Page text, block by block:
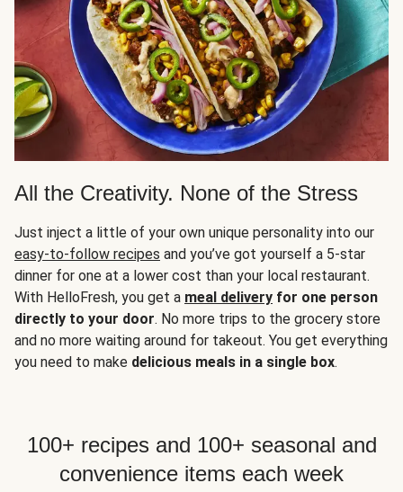
All the Creativity. None of the Stress
Just inject a little of your own unique personality into our
easy-to-follow recipes and you’ve got yourself a 5-star
dinner for one at a lower cost than your local restaurant.
With HelloFresh, you get a meal delivery for one person
directly to your door. No more trips to the grocery store
and no more waiting around for takeout. You get everything
you need to make delicious meals in a single box.
100+ recipes and 100+ seasonal and
convenience items each week